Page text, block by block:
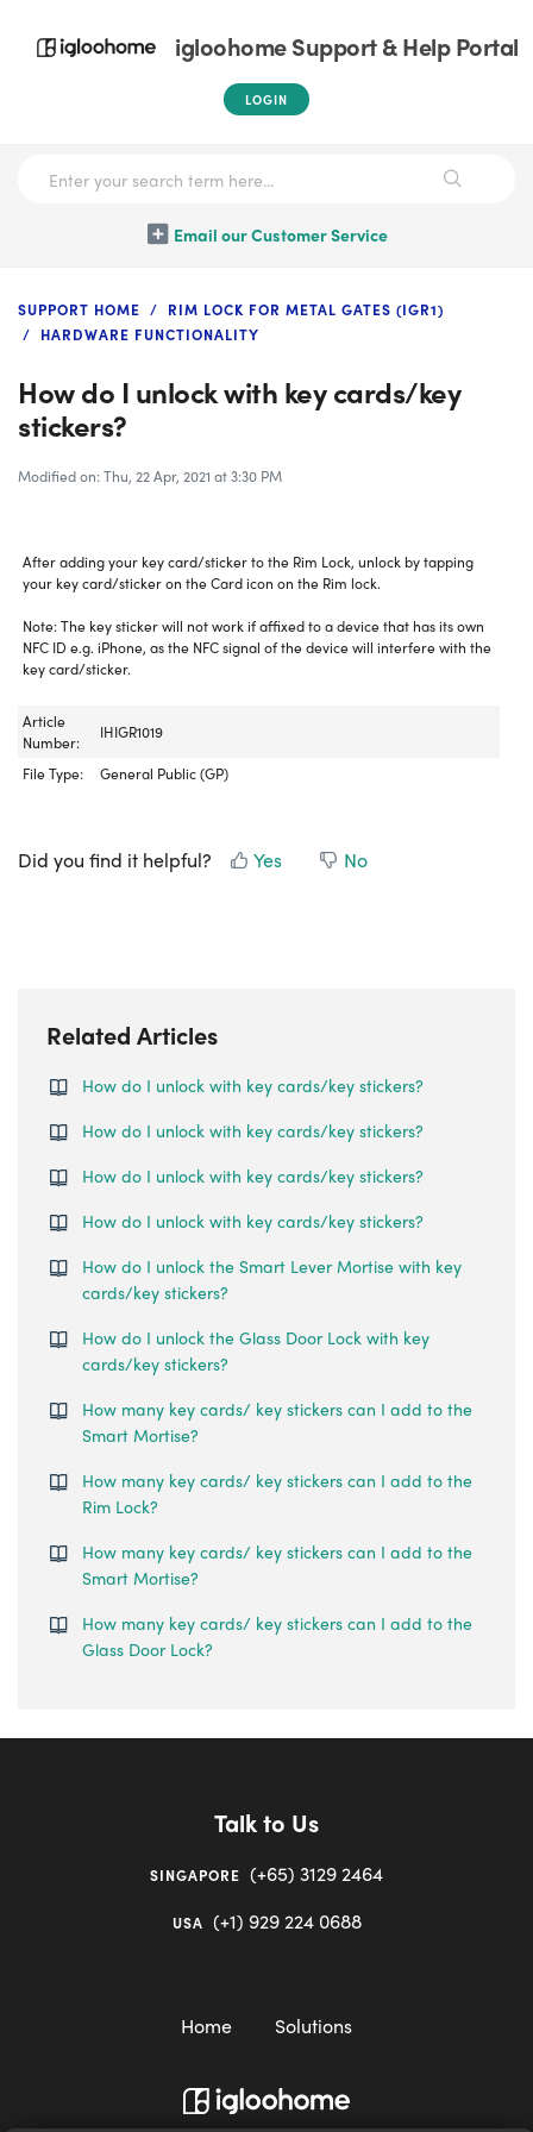
igloohome Support & Help Portal
LOGIN
Email our Customer Service
SUPPORT HOME
RIM LOCK FOR METAL GATES (IGR1)
HARDWARE FUNCTIONALITY
How do I unlock with key cards/key
stickers?
Modified on: Thu, 22 Apr, 2021 at 3:30 PM
After adding your key card/sticker to the Rim Lock, unlock by tapping
your key card/sticker on the Card icon on the Rim lock.
Note: The key sticker will not work if affixed to a device that has its own
NFC ID e.g. iPhone, as the NFC signal of the device will interfere with the
key card/sticker.
Article
Number:
IHIGR1019
File Type:
General Public (GP)
Did you find it helpful? Yes No
Related Articles
How do I unlock with key cards/key stickers?
How do I unlock with key cards/key stickers?
How do I unlock with key cards/key stickers?
How do I unlock with key cards/key stickers?
How do I unlock the Smart Lever Mortise with key
cards/key stickers?
How do I unlock the Glass Door Lock with key
cards/key stickers?
How many key cards/ key stickers can I add to the
Smart Mortise?
How many key cards/ key stickers can I add to the
Rim Lock?
How many key cards/ key stickers can I add to the
Smart Mortise?
How many key cards/ key stickers can I add to the
Glass Door Lock?
Talk to Us
SINGAPORE (+65) 3129 2464
USA (+1) 929 224 0688
Home Solutions